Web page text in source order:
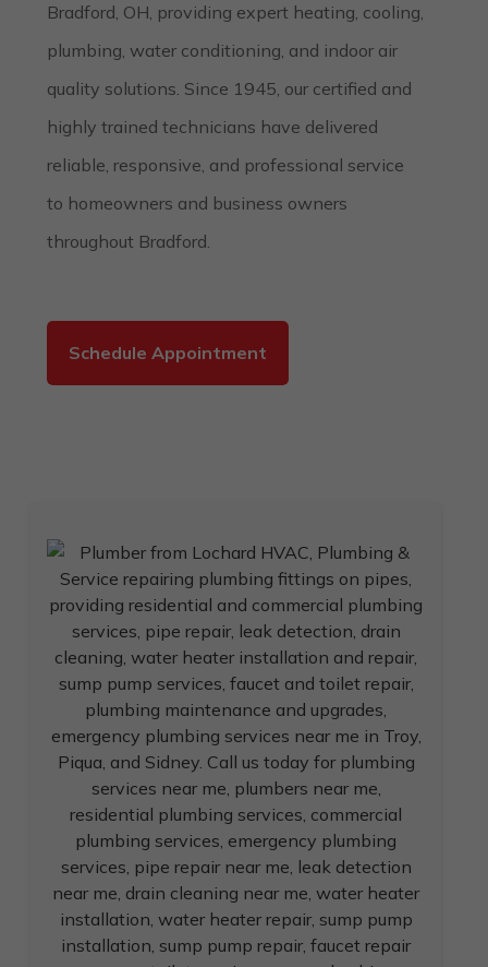
Bradford, OH, providing expert heating, cooling,
plumbing, water conditioning, and indoor air
quality solutions. Since 1945, our certified and
highly trained technicians have delivered
reliable, responsive, and professional service
to homeowners and business owners
throughout Bradford.
Schedule Appointment